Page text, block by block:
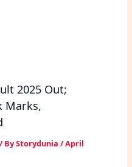
2025 Out;
Marks,
ByStorydunia /April